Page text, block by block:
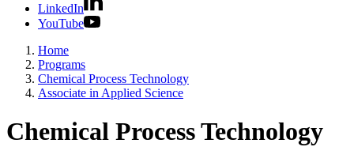
LinkedIn
YouTube
Home
Programs
Chemical Process Technology
Associate in Applied Science
Chemical Process Technology